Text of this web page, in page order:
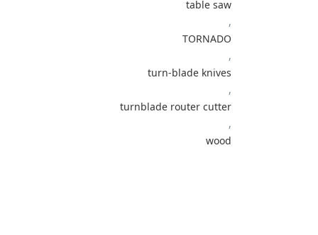
table saw
,
TORNADO
,
turn-blade knives
,
turnblade router cutter
,
wood